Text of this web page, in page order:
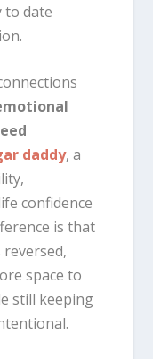
to date
daddy, a
confidence
is that
space to
still keeping